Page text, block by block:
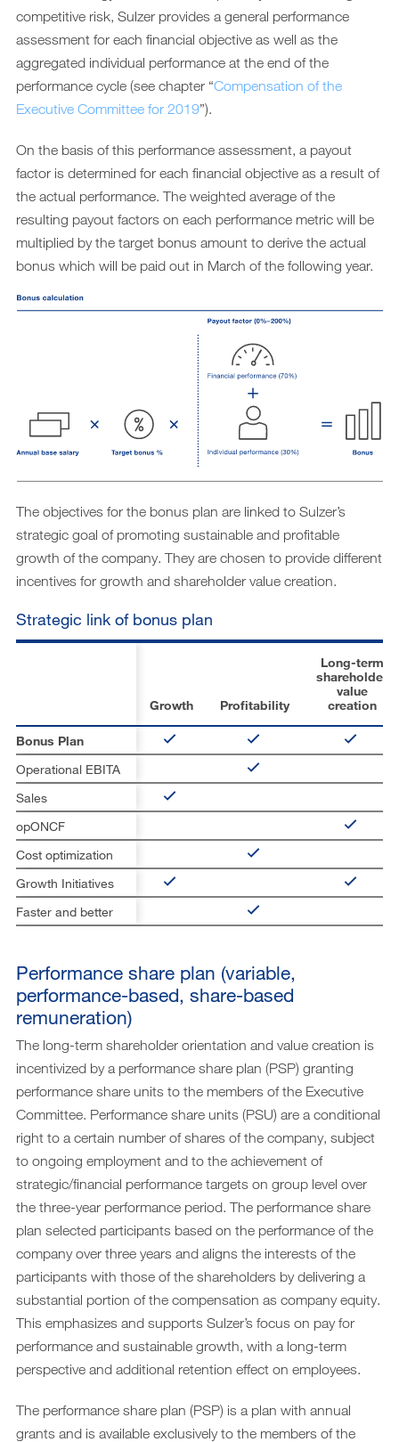
competitive risk, Sulzer provides a general performance
assessment for each financial objective as well as the
aggregated individual performance at the end of the
performance cycle (see chapter “Compensation of the
Executive Committee for 2019”).
On the basis of this performance assessment, a payout
factor is determined for each financial objective as a result of
the actual performance. The weighted average of the
resulting payout factors on each performance metric will be
multiplied by the target bonus amount to derive the actual
bonus which will be paid out in March of the following year.
The objectives for the bonus plan are linked to Sulzer’s
strategic goal of promoting sustainable and profitable
growth of the company. They are chosen to provide different
incentives for growth and shareholder value creation.
Strategic link of bonus plan
Growth Profitability
Long-term
shareholder
value
creation
Bonus Plan
Operational EBITA
Sales
opONCF
Cost optimization
Growth Initiatives
Faster and better
Performance share plan (variable,
performance-based, share-based
remuneration)
The long-term shareholder orientation and value creation is
incentivized by a performance share plan (PSP) granting
performance share units to the members of the Executive
Committee. Performance share units (PSU) are a conditional
right to a certain number of shares of the company, subject
to ongoing employment and to the achievement of
strategic/financial performance targets on group level over
the three-year performance period. The performance share
plan selected participants based on the performance of the
company over three years and aligns the interests of the
participants with those of the shareholders by delivering a
substantial portion of the compensation as company equity.
This emphasizes and supports Sulzer’s focus on pay for
performance and sustainable growth, with a long-term
perspective and additional retention effect on employees.
The performance share plan (PSP) is a plan with annual
grants and is available exclusively to the members of the